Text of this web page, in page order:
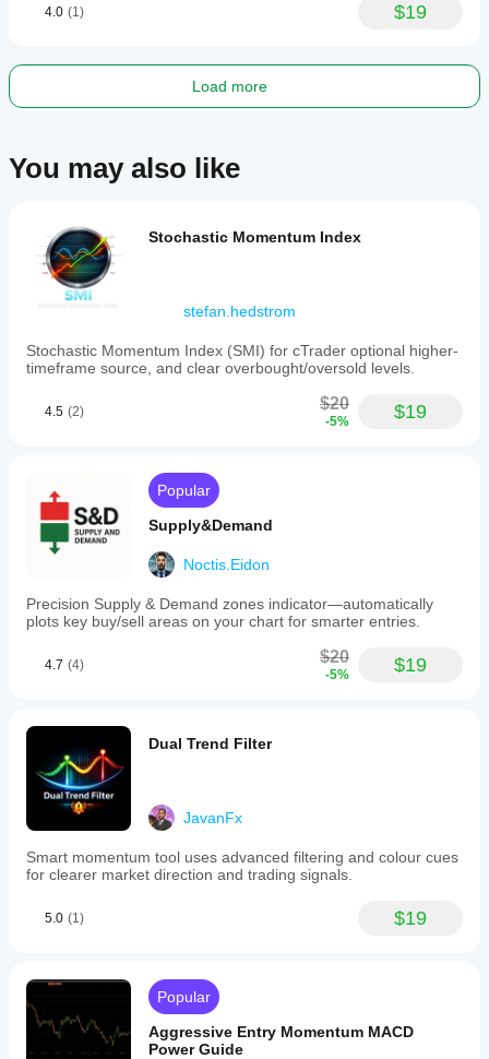
4.0 (1) $19
Load more
You may also like
Stochastic Momentum Index
stefan.hedstrom
Stochastic Momentum Index (SMI) for cTrader optional higher-
timeframe source, and clear overbought/oversold levels.
4.5 (2) $20
-5% $19
Popular
Supply&Demand
Noctis.Eidon
Precision Supply & Demand zones indicator—automatically
plots key buy/sell areas on your chart for smarter entries.
4.7 (4) $20
-5% $19
Dual Trend Filter
JavanFx
Smart momentum tool uses advanced filtering and colour cues
for clearer market direction and trading signals.
5.0 (1) $19
Popular
Aggressive Entry Momentum MACD
Power Guide